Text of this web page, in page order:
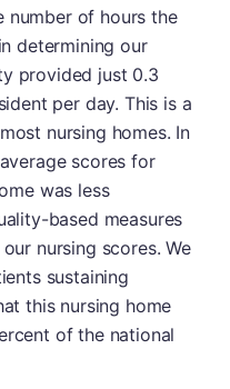
of hours the
determining our
provided just 0.3
per day. This is a
nursing homes. In
scores for
was less
based measures
nursing scores. We
sustaining
this nursing home
of the national